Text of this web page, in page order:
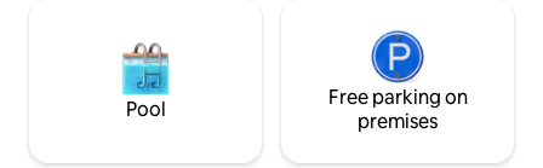
Pool
Free parking on
premises